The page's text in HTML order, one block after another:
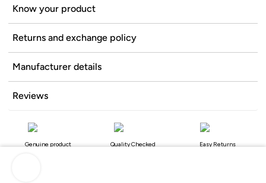
Know your product
Returns and exchange policy
Manufacturer details
Reviews
Genuine product Quality Checked Easy Returns